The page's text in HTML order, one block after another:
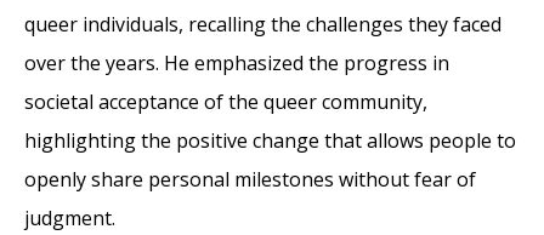
queer individuals, recalling the challenges they faced
over the years. He emphasized the progress in
societal acceptance of the queer community,
highlighting the positive change that allows people to
openly share personal milestones without fear of
judgment.